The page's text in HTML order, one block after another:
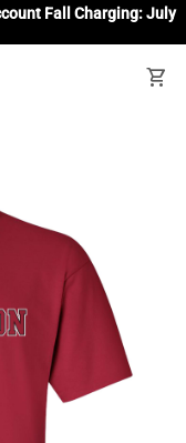
Fall Charging: July
shopping_cart